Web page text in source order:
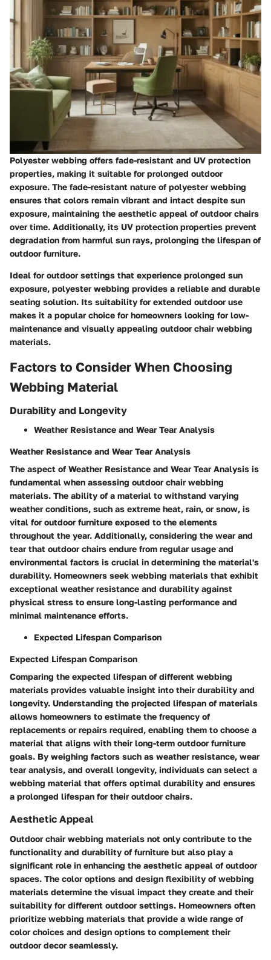
Polyester webbing offers fade-resistant and UV protection
properties, making it suitable for prolonged outdoor
exposure. The fade-resistant nature of polyester webbing
ensures that colors remain vibrant and intact despite sun
exposure, maintaining the aesthetic appeal of outdoor chairs
over time. Additionally, its UV protection properties prevent
degradation from harmful sun rays, prolonging the lifespan of
outdoor furniture.
Ideal for outdoor settings that experience prolonged sun
exposure, polyester webbing provides a reliable and durable
seating solution. Its suitability for extended outdoor use
makes it a popular choice for homeowners looking for low-
maintenance and visually appealing outdoor chair webbing
materials.
Factors to Consider When Choosing
Webbing Material
Durability and Longevity
Weather Resistance and Wear Tear Analysis
Weather Resistance and Wear Tear Analysis
The aspect of Weather Resistance and Wear Tear Analysis is
fundamental when assessing outdoor chair webbing
materials. The ability of a material to withstand varying
weather conditions, such as extreme heat, rain, or snow, is
vital for outdoor furniture exposed to the elements
throughout the year. Additionally, considering the wear and
tear that outdoor chairs endure from regular usage and
environmental factors is crucial in determining the material's
durability. Homeowners seek webbing materials that exhibit
exceptional weather resistance and durability against
physical stress to ensure long-lasting performance and
minimal maintenance efforts.
Expected Lifespan Comparison
Expected Lifespan Comparison
Comparing the expected lifespan of different webbing
materials provides valuable insight into their durability and
longevity. Understanding the projected lifespan of materials
allows homeowners to estimate the frequency of
replacements or repairs required, enabling them to choose a
material that aligns with their long-term outdoor furniture
goals. By weighing factors such as weather resistance, wear
tear analysis, and overall longevity, individuals can select a
webbing material that offers optimal durability and ensures
a prolonged lifespan for their outdoor chairs.
Aesthetic Appeal
Outdoor chair webbing materials not only contribute to the
functionality and durability of furniture but also play a
significant role in enhancing the aesthetic appeal of outdoor
spaces. The color options and design flexibility of webbing
materials determine the visual impact they create and their
suitability for different outdoor settings. Homeowners often
prioritize webbing materials that provide a wide range of
color choices and design options to complement their
outdoor decor seamlessly.